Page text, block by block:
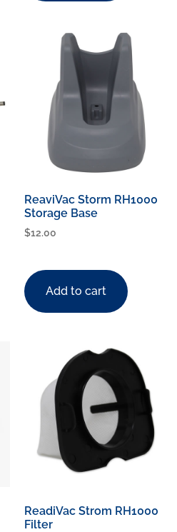
ReaviVac Storm RH1000
Storage Base
$12.00
Add to cart
ReadiVac Strom RH1000
Filter